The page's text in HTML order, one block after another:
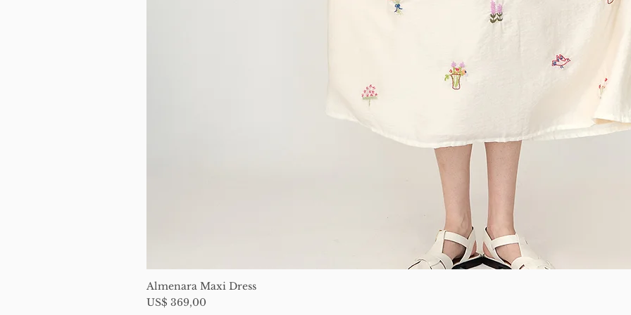
Almenara Maxi Dress
Price
US$ 369,00